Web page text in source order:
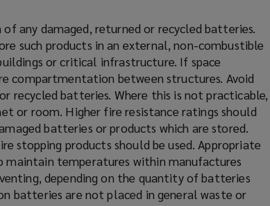
any damaged, returned or recycled batteries.
such products in an external, non-combustible
or critical infrastructure. If space
compartmentation between structures. Avoid
recycled batteries. Where this is not practicable,
or room. Higher fire resistance ratings should
batteries or products which are stored.
stopping products should be used. Appropriate
temperatures within manufactures
depending on the quantity of batteries
batteries are not placed in general waste or